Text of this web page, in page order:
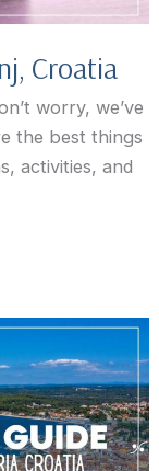
Croatia
worry, we’ve
the best things
activities, and